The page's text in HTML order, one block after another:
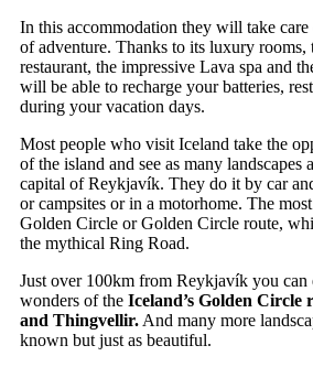
In this accommodation they will take
of adventure. Thanks to its luxury rooms,
restaurant, the impressive Lava spa and
will be able to recharge your batteries,
during your vacation days.
Most people who visit Iceland take the
of the island and see as many landscapes
capital of Reykjavík. They do it by car
or campsites or in a motorhome. The
Golden Circle or Golden Circle route,
the mythical Ring Road.
Just over 100km from Reykjavík you can
wonders of the Iceland’s Golden Circle
and Thingvellir. And many more
known but just as beautiful.